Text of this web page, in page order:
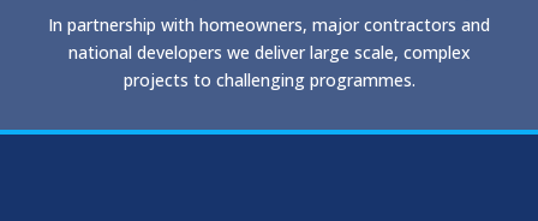
In partnership with homeowners, major contractors and
national developers we deliver large scale, complex
projects to challenging programmes.